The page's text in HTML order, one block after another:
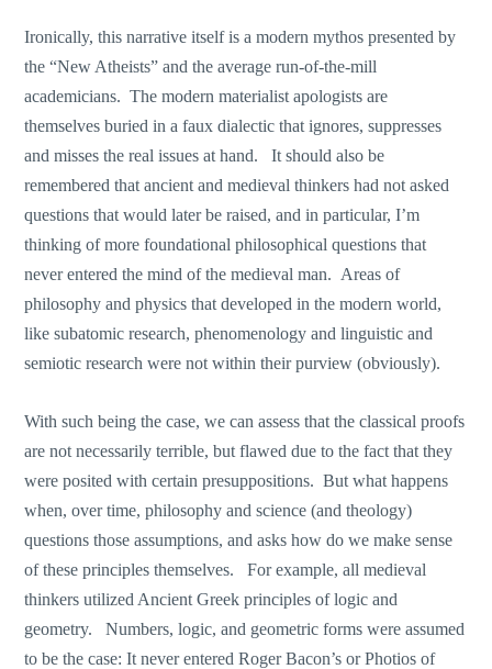
Ironically, this narrative itself is a modern mythos presented by
the “New Atheists” and the average run-of-the-mill
academicians. The modern materialist apologists are
themselves buried in a faux dialectic that ignores, suppresses
and misses the real issues at hand. It should also be
remembered that ancient and medieval thinkers had not asked
questions that would later be raised, and in particular, I’m
thinking of more foundational philosophical questions that
never entered the mind of the medieval man. Areas of
philosophy and physics that developed in the modern world,
like subatomic research, phenomenology and linguistic and
semiotic research were not within their purview (obviously).
With such being the case, we can assess that the classical proofs
are not necessarily terrible, but flawed due to the fact that they
were posited with certain presuppositions. But what happens
when, over time, philosophy and science (and theology)
questions those assumptions, and asks how do we make sense
of these principles themselves. For example, all medieval
thinkers utilized Ancient Greek principles of logic and
geometry. Numbers, logic, and geometric forms were assumed
to be the case: It never entered Roger Bacon’s or Photios of